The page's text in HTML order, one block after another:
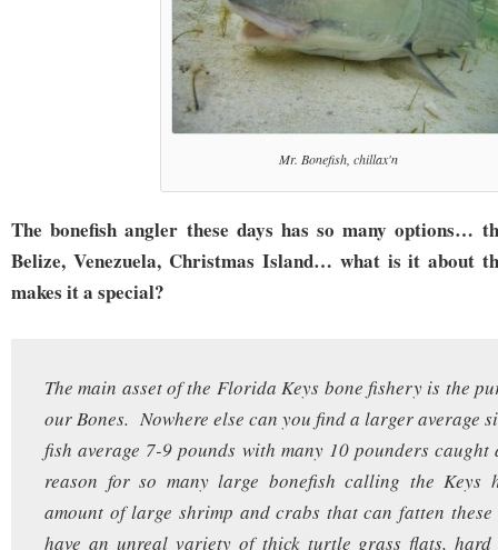
Mr. Bonefish, chillax'n
The bonefish angler these days has so many options…
Belize, Venezuela, Christmas Island… what is it about
makes it a special?
The main asset of the Florida Keys bone fishery is the
our Bones. Nowhere else can you find a larger average
fish average 7-9 pounds with many 10 pounders
reason for so many large bonefish calling the Keys
amount of large shrimp and crabs that can fatten
have an unreal variety of thick turtle grass flats,